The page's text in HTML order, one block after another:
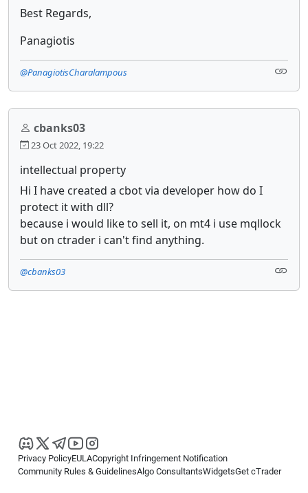
Best Regards,
Panagiotis
@PanagiotisCharalampous
cbanks03
23 Oct 2022, 19:22
intellectual property
Hi I have created a cbot via developer how do I
protect it with dll?
because i would like to sell it, on mt4 i use mqllock
but on ctrader i can't find anything.
@cbanks03
Privacy PolicyEULACopyright Infringement Notification
Community Rules & GuidelinesAlgo ConsultantsWidgetsGet cTrader